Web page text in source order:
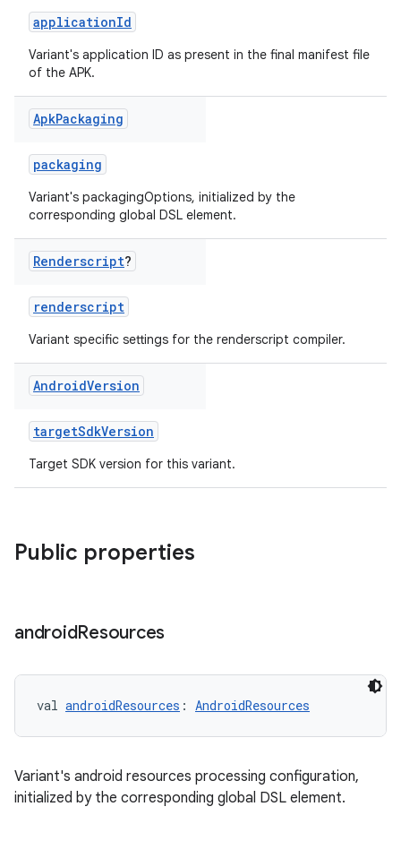
applicationId
Variant's application ID as present in the final manifest file
of the APK.
ApkPackaging
packaging
Variant's packagingOptions, initialized by the
corresponding global DSL element.
Renderscript?
renderscript
Variant specific settings for the renderscript compiler.
AndroidVersion
targetSdkVersion
Target SDK version for this variant.
Public properties
androidResources
val androidResources : AndroidResources
Variant's android resources processing configuration,
initialized by the corresponding global DSL element.